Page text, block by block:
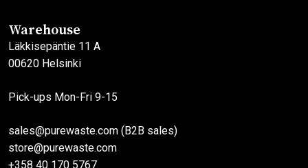
Warehouse
Läkkisepäntie 11 A
00620 Helsinki
Pick-ups Mon-Fri 9-15
sales@purewaste.com (B2B sales)
store@purewaste.com
+358 40 170 5767